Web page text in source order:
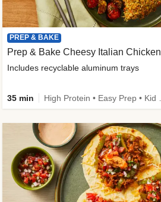
PREP & BAKE
Prep & Bake Cheesy Italian Chicken
Includes recyclable aluminum trays
35 min